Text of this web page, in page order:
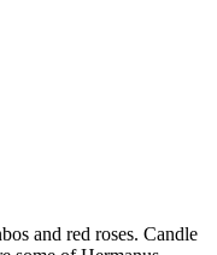
and red roses. Candle